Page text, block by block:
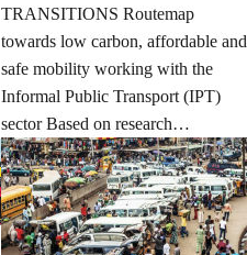
TRANSITIONS Routemap
towards low carbon, affordable and
safe mobility working with the
Informal Public Transport (IPT)
sector Based on research…